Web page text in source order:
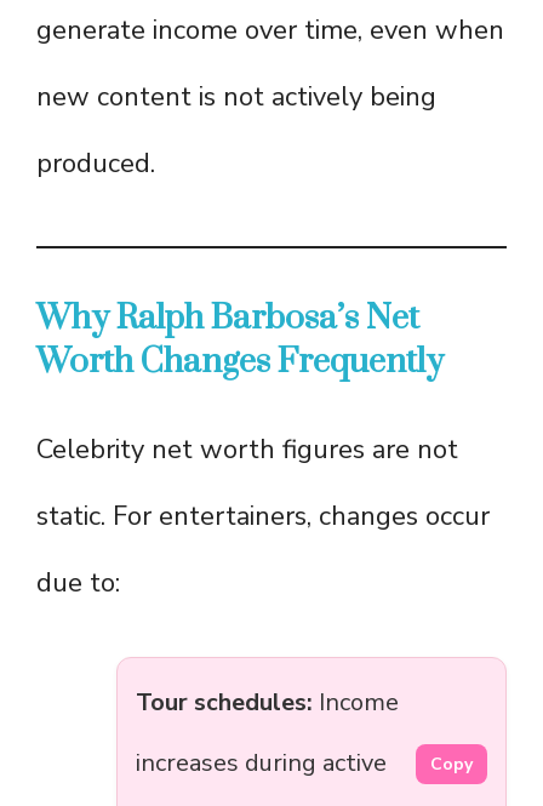
generate income over time, even when
new content is not actively being
produced.
Why Ralph Barbosa’s Net
Worth Changes Frequently
Celebrity net worth figures are not
static. For entertainers, changes occur
due to:
Tour schedules: Income
increases during active
Copy